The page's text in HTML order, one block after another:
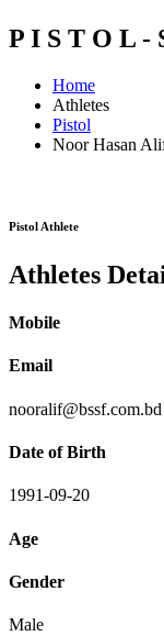
P I S T O L -
Home
Athletes
Pistol
Noor Hasan
Pistol Athlete
Athletes
Mobile
Email
nooralif@bssf.com.bd
Date of Birth
1991-09-20
Age
Gender
Male